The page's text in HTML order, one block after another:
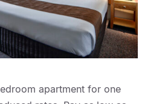
apartment for one